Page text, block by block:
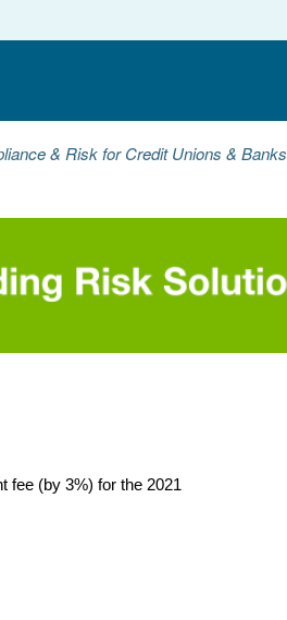
& Risk for Credit Unions & Banks
fee (by 3%) for the 2021